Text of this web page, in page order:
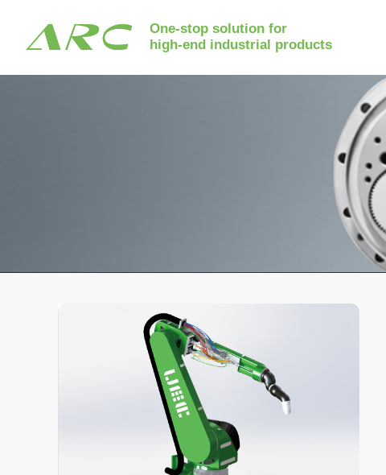
One-stop solution for
high-end industrial products